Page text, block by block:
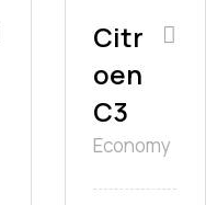
Citr
oen
C3
Economy